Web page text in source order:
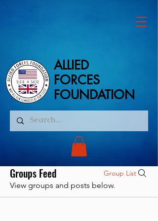
ALLIED
FORCES
FOUNDATION
ALLIED
FORCES
FOUNDATION
Groups Feed Group List
View groups and posts below.